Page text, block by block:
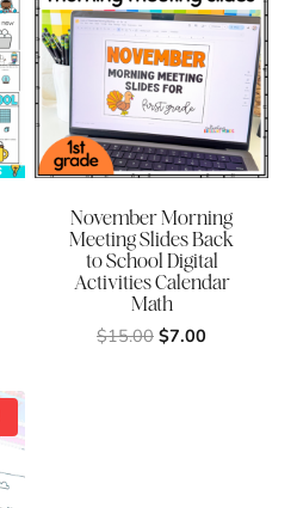
November Morning
Meeting Slides Back
to School Digital
Activities Calendar
Math
$15.00 Original
$7.00